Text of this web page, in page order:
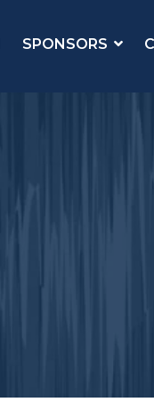
SPONSORS